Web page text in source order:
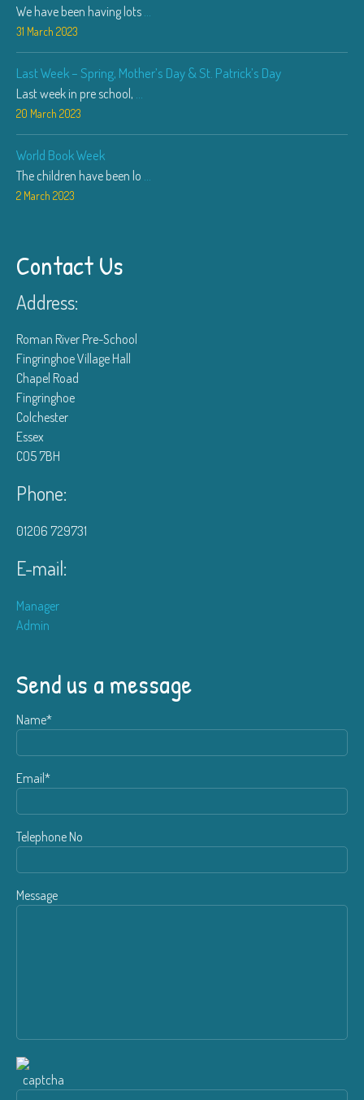
We have been having lots
31 March 2023
Last Week – Spring, Mother’s Day & St. Patrick’s Day
Last week in pre school,
20 March 2023
World Book Week
The children have been lo
2 March 2023
Contact Us
Address:
Roman River Pre-School
Fingringhoe Village Hall
Chapel Road
Fingringhoe
Colchester
Essex
CO5 7BH
Phone:
01206 729731
E-mail:
Manager
Admin
Send us a message
Name*
Email*
Telephone No
Message